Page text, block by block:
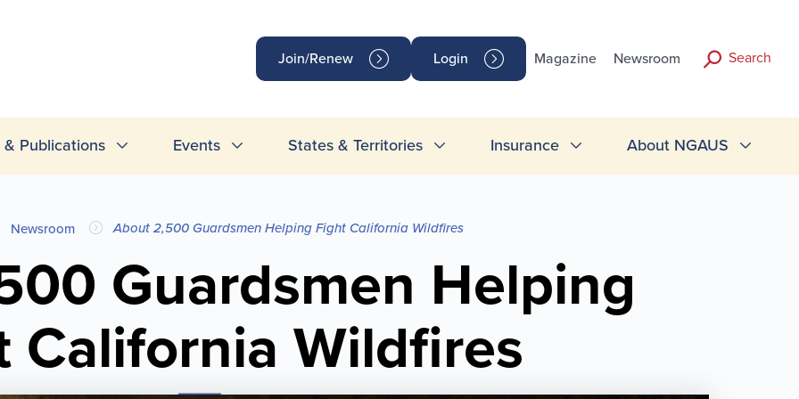
Join/Renew Login Magazine Newsroom Search
& Publications Events States & Territories Insurance About NGAUS
Newsroom About 2,500 Guardsmen Helping Fight California Wildfires
Guardsmen Helping
California Wildfires